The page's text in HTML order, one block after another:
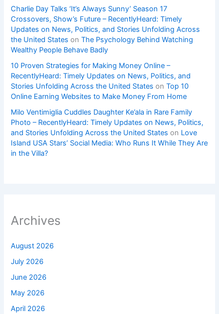
Charlie Day Talks ‘It’s Always Sunny’ Season 17
Crossovers, Show’s Future – RecentlyHeard: Timely
Updates on News, Politics, and Stories Unfolding Across
the United States onThe Psychology Behind Watching
Wealthy People Behave Badly
10 Proven Strategies for Making Money Online –
RecentlyHeard: Timely Updates on News, Politics, and
Stories Unfolding Across the United States onTop 10
Online Earning Websites to Make Money From Home
Milo Ventimiglia Cuddles Daughter Ke’ala in Rare Family
Photo – RecentlyHeard: Timely Updates on News, Politics,
and Stories Unfolding Across the United States on Love
Island USA Stars’ Social Media: Who Runs It While They Are
in the Villa?
Archives
August 2026
July 2026
June 2026
May 2026
April 2026